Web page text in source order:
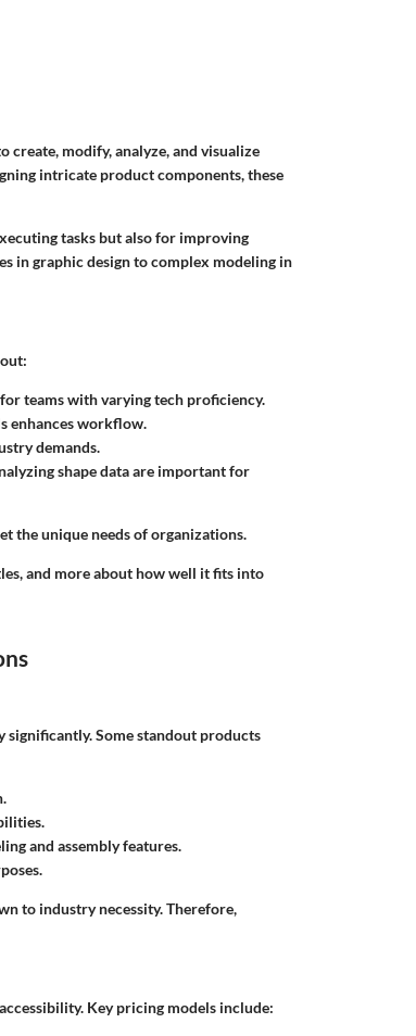
create, modify, analyze, and visualize
intricate product components, these
tasks but also for improving
in graphic design to complex modeling in
teams with varying tech proficiency.
enhances workflow.
demands.
shape data are important for
the unique needs of organizations.
and more about how well it fits into
significantly. Some standout products
and assembly features.
to industry necessity. Therefore,
Key pricing models include: